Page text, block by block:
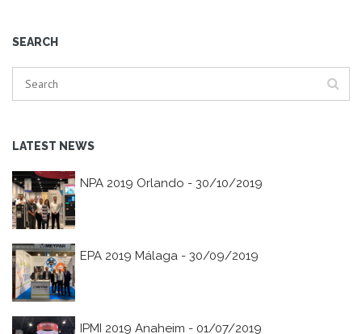
SEARCH
LATEST NEWS
NPA 2019 Orlando - 30/10/2019
EPA 2019 Málaga - 30/09/2019
IPMI 2019 Anaheim - 01/07/2019